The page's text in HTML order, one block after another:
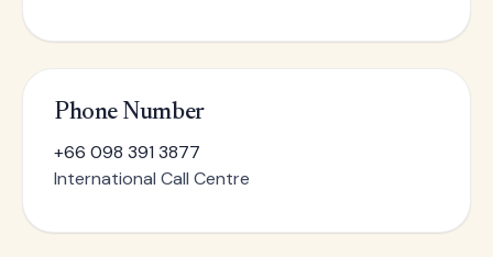
Phone Number
+66 098 391 3877
International Call Centre